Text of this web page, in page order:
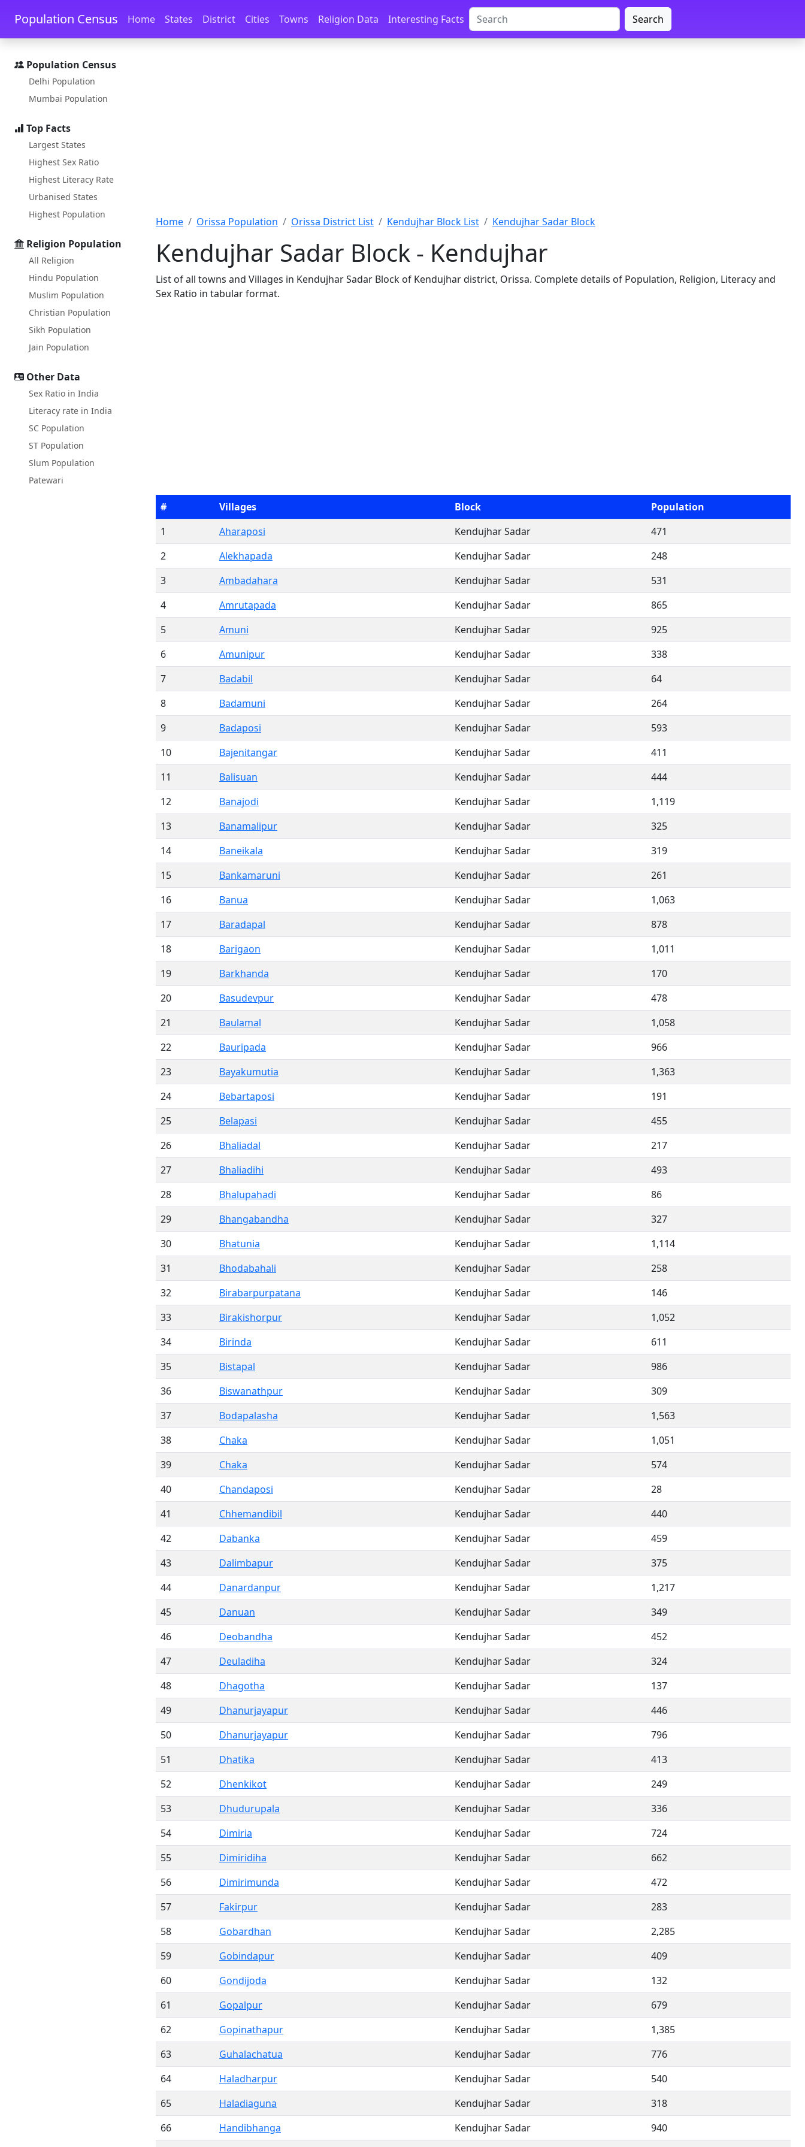
Skip to main content Skip to docs navigation
Population Census Home States District Cities Towns Religion Data Interesting Facts Search
Population Census
Delhi Population
Mumbai Population
Top Facts
Largest States
Highest Sex Ratio
Highest Literacy Rate
Urbanised States
Highest Population
Religion Population
All Religion
Hindu Population
Muslim Population
Christian Population
Sikh Population
Jain Population
Other Data
Sex Ratio in India
Literacy rate in India
SC Population
ST Population
Slum Population
Patewari
Home Orissa Population Orissa District List Kendujhar Block List Kendujhar Sadar Block
Kendujhar Sadar Block - Kendujhar
List of all towns and Villages in Kendujhar Sadar Block of Kendujhar district, Orissa. Complete details of Population, Religion, Literacy and
Sex Ratio in tabular format.
# Villages Block
Population
1
Aharaposi Kendujhar Sadar
471
2
Alekhapada Kendujhar Sadar
248
3
Ambadahara Kendujhar Sadar
531
4
Amrutapada Kendujhar Sadar
865
5
Amuni Kendujhar Sadar
925
6
Amunipur Kendujhar Sadar
338
7
Badabil Kendujhar Sadar
64
8
Badamuni Kendujhar Sadar
264
9
Badaposi Kendujhar Sadar
593
10
Bajenitangar Kendujhar Sadar
411
11
Balisuan Kendujhar Sadar
444
12
Banajodi Kendujhar Sadar
1,119
13
Banamalipur Kendujhar Sadar
325
14
Baneikala Kendujhar Sadar
319
15
Bankamaruni Kendujhar Sadar
261
16
Banua Kendujhar Sadar
1,063
17
Baradapal Kendujhar Sadar
878
18
Barigaon Kendujhar Sadar
1,011
19
Barkhanda Kendujhar Sadar
170
20
Basudevpur Kendujhar Sadar
478
21
Baulamal Kendujhar Sadar
1,058
22
Bauripada Kendujhar Sadar
966
23
Bayakumutia Kendujhar Sadar
1,363
24
Bebartaposi Kendujhar Sadar
191
25
Belapasi Kendujhar Sadar
455
26
Bhaliadal Kendujhar Sadar
217
27
Bhaliadihi Kendujhar Sadar
493
28
Bhalupahadi Kendujhar Sadar
86
29
Bhangabandha Kendujhar Sadar
327
30
Bhatunia Kendujhar Sadar
1,114
31
Bhodabahali Kendujhar Sadar
258
32
Birabarpurpatana Kendujhar Sadar
146
33
Birakishorpur Kendujhar Sadar
1,052
34
Birinda Kendujhar Sadar
611
35
Bistapal Kendujhar Sadar
986
36
Biswanathpur Kendujhar Sadar
309
37
Bodapalasha Kendujhar Sadar
1,563
38
Chaka Kendujhar Sadar
1,051
39
Chaka Kendujhar Sadar
574
40
Chandaposi Kendujhar Sadar
28
41
Chhemandibil Kendujhar Sadar
440
42
Dabanka Kendujhar Sadar
459
43
Dalimbapur Kendujhar Sadar
375
44
Danardanpur Kendujhar Sadar
1,217
45
Danuan Kendujhar Sadar
349
46
Deobandha Kendujhar Sadar
452
47
Deuladiha Kendujhar Sadar
324
48
Dhagotha Kendujhar Sadar
137
49
Dhanurjayapur Kendujhar Sadar
446
50
Dhanurjayapur Kendujhar Sadar
796
51
Dhatika Kendujhar Sadar
413
52
Dhenkikot Kendujhar Sadar
249
53
Dhudurupala Kendujhar Sadar
336
54
Dimiria Kendujhar Sadar
724
55
Dimiridiha Kendujhar Sadar
662
56
Dimirimunda Kendujhar Sadar
472
57
Fakirpur Kendujhar Sadar
283
58
Gobardhan Kendujhar Sadar
2,285
59
Gobindapur Kendujhar Sadar
409
60
Gondijoda Kendujhar Sadar
132
61
Gopalpur Kendujhar Sadar
679
62
Gopinathapur Kendujhar Sadar
1,385
63
Guhalachatua Kendujhar Sadar
776
64
Haladharpur Kendujhar Sadar
540
65
Haladiaguna Kendujhar Sadar
318
66
Handibhanga Kendujhar Sadar
940